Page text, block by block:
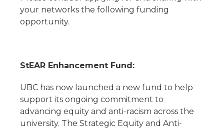
your networks the following funding
opportunity.
StEAR Enhancement Fund:
UBC has now launched a new fund to help
support its ongoing commitment to
advancing equity and anti-racism across the
university. The Strategic Equity and Anti-